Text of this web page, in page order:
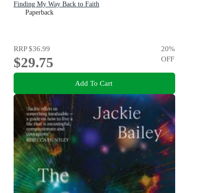
Finding My Way Back to Faith
Paperback
RRP$36.99
$29.75
20%
OFF
Add To Cart